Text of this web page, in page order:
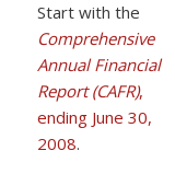
Start with the
Comprehensive
Annual Financial
Report (CAFR),
ending June 30,
2008.